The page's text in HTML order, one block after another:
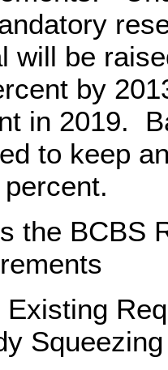
will be
by
in 2019.
to keep
the BCBS
Existing